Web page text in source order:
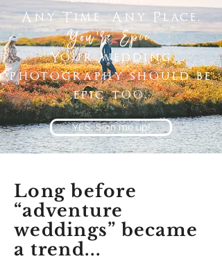
Any Time. Any Place.
You're Epic.
Your wedding
photography should be
epic too.
YES, Sign me up!
Long before
“adventure
weddings” became
a trend...